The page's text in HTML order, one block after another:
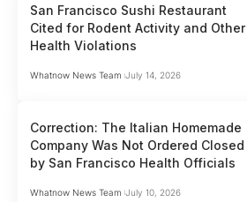
San Francisco Sushi Restaurant
Cited for Rodent Activity and Other
Health Violations
Whatnow News Team July 14, 2026
Correction: The Italian Homemade
Company Was Not Ordered Closed
by San Francisco Health Officials
Whatnow News Team July 10, 2026